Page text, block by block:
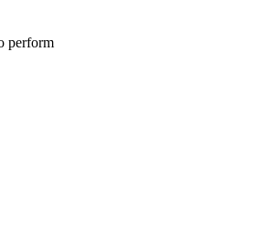
perform